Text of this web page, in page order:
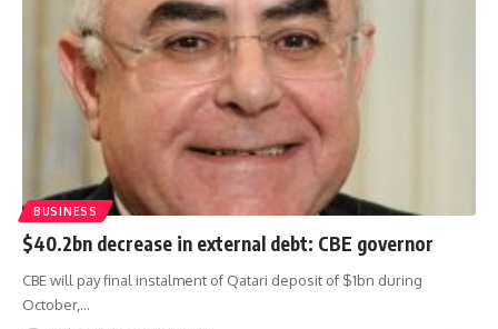
BUSINESS
$40.2bn decrease in external debt: CBE governor
CBE will pay final instalment of Qatari deposit of $1bn during
October,…